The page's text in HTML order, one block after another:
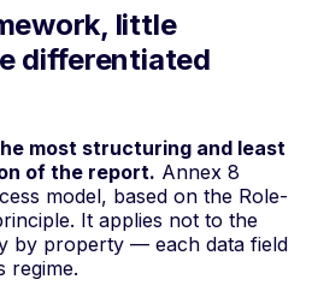
little
differentiated
most structuring and least
of the report. Annex 8
model, based on the Role-
It applies not to the
by property — each data field
regime.